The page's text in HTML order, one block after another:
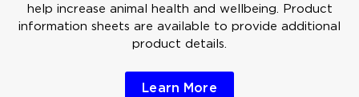
help increase animal health and wellbeing. Product
information sheets are available to provide additional
product details.
Learn More